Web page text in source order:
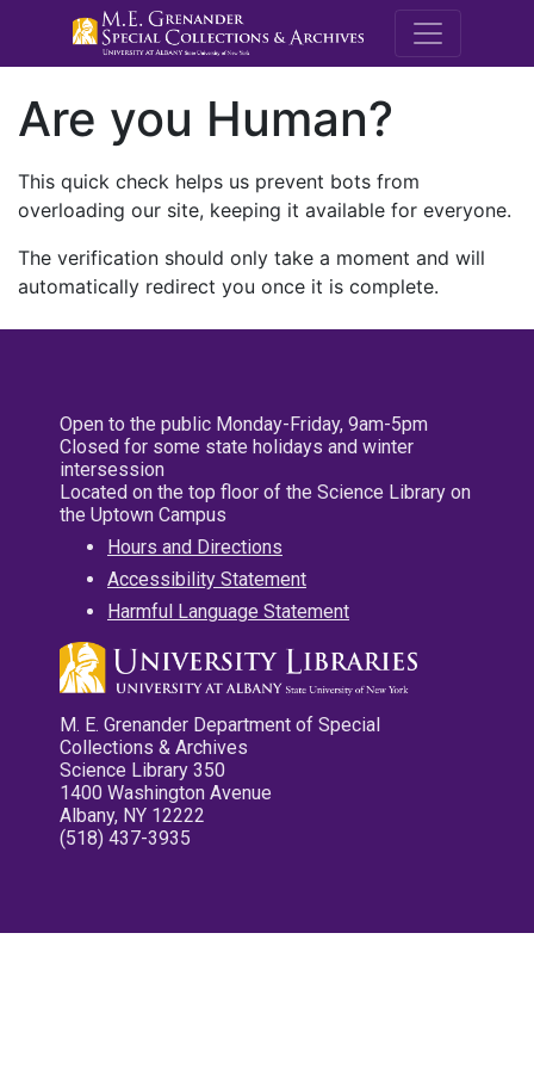
M.E.
Are you Human?
This quick check helps us prevent bots from
overloading our site, keeping it available for everyone.
The verification should only take a moment and will
automatically redirect you once it is complete.
Open to the public Monday-Friday, 9am-5pm
Closed for some state holidays and winter
intersession
Located on the top floor of the Science Library on
the Uptown Campus
Hours and Directions
Accessibility Statement
Harmful Language Statement
M. E. Grenander Department of Special
Collections & Archives
Science Library 350
1400 Washington Avenue
Albany, NY 12222
(518) 437-3935